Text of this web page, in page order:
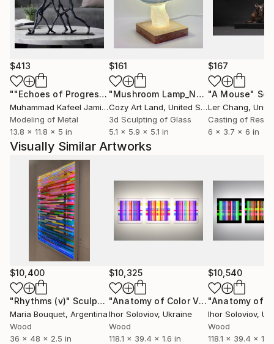
Influenced by architecture, modern design, and
mathematical harmony, his practice focuses on
creating immersive visual structures with strong
emotional and spatial presence.
Based in Lviv, Ukraine, the artist creates collectible
contemporary works for modern interiors, galleries,
and collectors of geometric and optical abstraction.
$413
""Echoes of Progress" Metal Abstract Humanoid Sculpture"
Muhammad Kafeel Jamil, South Korea
Modeling of Metal
13.8 x 11.8 x 5 in
$161
"Mushroom Lamp_No.4" Sculpture
Cozy Art Land, United States
3d Sculpting of Glass
5.1 x 5.9 x 5.1 in
$167
"A Mouse"
Ler Chang,
Casting of Resin
6 x 3.7 x 6 in
Visually Similar Artworks
$10,400
"Rhythms (v)" Sculpture
Maria Bouquet, Argentina
Wood
36 x 48 x 2.5 in
$10,325
"Anatomy of Color VIII" Sculpture
Ihor Soloviov, Ukraine
Wood
118.1 x 39.4 x 1.6 in
$10,540
Ihor Soloviov,
Wood
118.1 x 39.4 x 1.6